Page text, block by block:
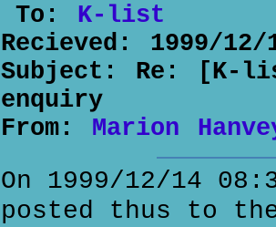
To: K-list
Recieved: 1999/
Subject: Re: [K-
enquiry
From: Marion
On 1999/12/14
posted thus to